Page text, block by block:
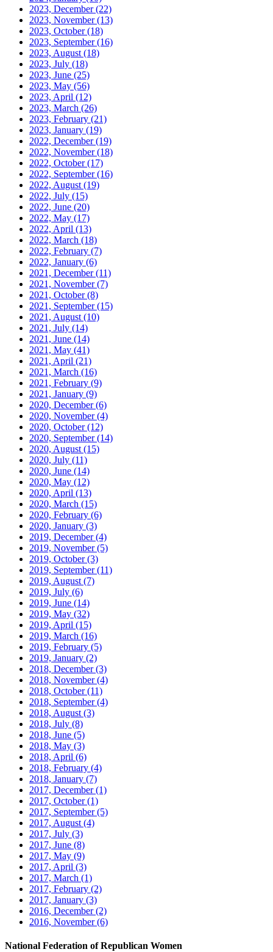
2023, December(22)
2023, November(13)
2023, October(18)
2023, September(16)
2023, August (18)
2023, July (18)
2023, June (25)
2023, May (56)
2023, April (12)
2023, March (26)
2023, February (21)
2023, January (19)
2022, December(19)
2022, November(18)
2022, October(17)
2022, September(16)
2022, August (19)
2022, July (15)
2022, June (20)
2022, May (17)
2022, April (13)
2022, March (18)
2022, February (7)
2022, January (6)
2021, December(11)
2021, November(7)
2021, October(8)
2021, September(15)
2021, August (10)
2021, July (14)
2021, June (14)
2021, May (41)
2021, April (21)
2021, March (16)
2021, February (9)
2021, January (9)
2020, December(6)
2020, November(4)
2020, October(12)
2020, September(14)
2020, August (15)
2020, July (11)
2020, June (14)
2020, May (12)
2020, April (13)
2020, March (15)
2020, February (6)
2020, January (3)
2019, December(4)
2019, November(5)
2019, October(3)
2019, September(11)
2019, August (7)
2019, July (6)
2019, June (14)
2019, May (32)
2019, April (15)
2019, March (16)
2019, February (5)
2019, January (2)
2018, December(3)
2018, November(4)
2018, October(11)
2018, September(4)
2018, August (3)
2018, July (8)
2018, June (5)
2018, May (3)
2018, April (6)
2018, February (4)
2018, January (7)
2017, December(1)
2017, October(1)
2017, September(5)
2017, August (4)
2017, July (3)
2017, June (8)
2017, May (9)
2017, April (3)
2017, March (1)
2017, February (2)
2017, January (3)
2016, December(2)
2016, November(6)
National Federation of Republican Women